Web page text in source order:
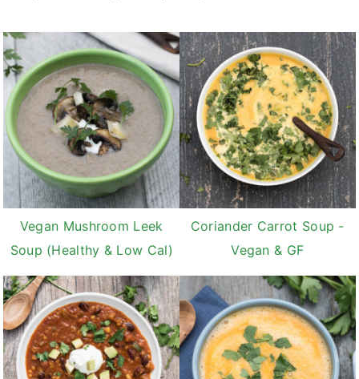
Vegan Mushroom Leek
Soup (Healthy & Low Cal)
Coriander Carrot Soup -
Vegan & GF